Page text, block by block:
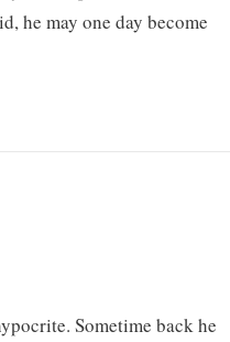
he may one day become
Sometime back he